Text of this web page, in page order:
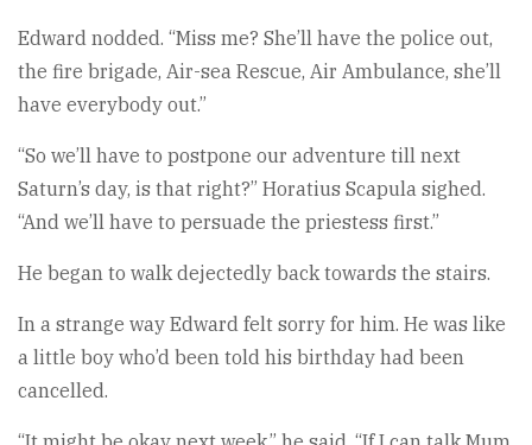
Edward nodded. “Miss me? She’ll have the police out,
the fire brigade, Air-sea Rescue, Air Ambulance, she’ll
have everybody out.”
“So we’ll have to postpone our adventure till next
Saturn’s day, is that right?” Horatius Scapula sighed.
“And we’ll have to persuade the priestess first.”
He began to walk dejectedly back towards the stairs.
In a strange way Edward felt sorry for him. He was like
a little boy who’d been told his birthday had been
cancelled.